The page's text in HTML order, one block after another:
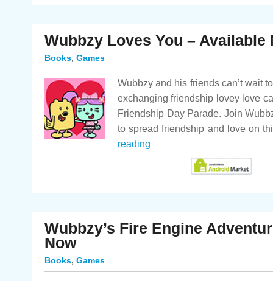
Wubbzy Loves You – Available
Books, Games
Wubbzy and his friends can’t wait
exchanging friendship lovey love
Friendship Day Parade. Join
to spread friendship and love on
reading
Wubbzy’s Fire Engine
Now
Books, Games